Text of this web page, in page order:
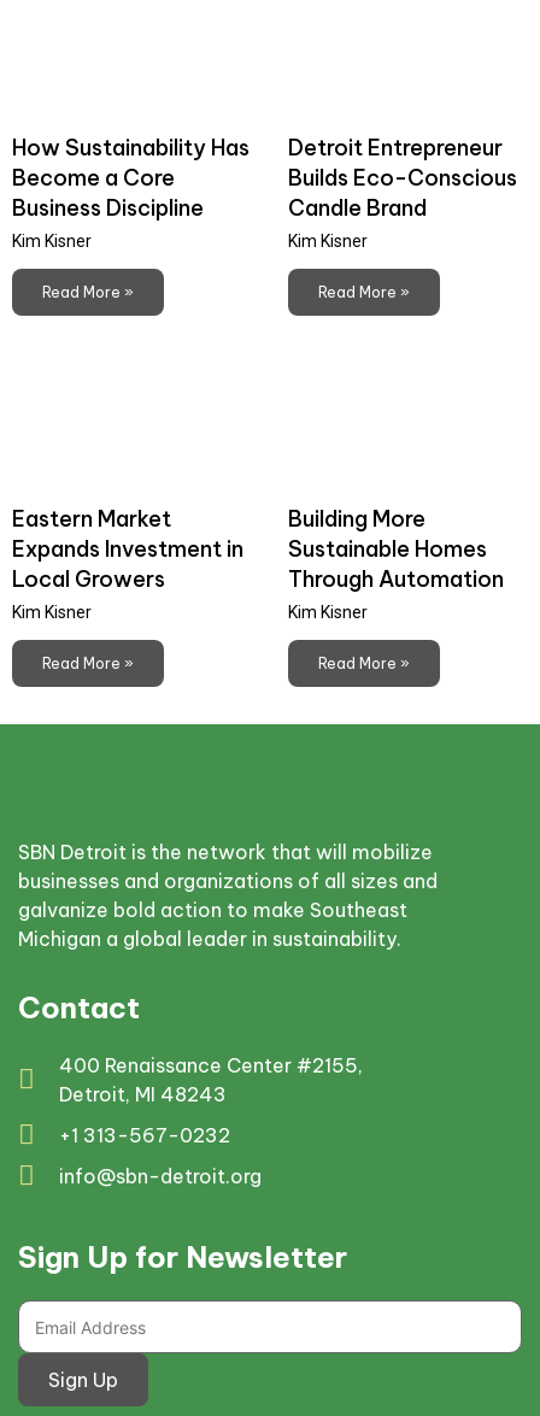
How Sustainability Has
Become a Core
Business Discipline
Kim Kisner
Read More »
Detroit Entrepreneur
Builds Eco-Conscious
Candle Brand
Kim Kisner
Read More »
Eastern Market
Expands Investment in
Local Growers
Kim Kisner
Read More »
Building More
Sustainable Homes
Through Automation
Kim Kisner
Read More »
SBN Detroit is the network that will mobilize
businesses and organizations of all sizes and
galvanize bold action to make Southeast
Michigan a global leader in sustainability.
Contact
400 Renaissance Center #2155,
Detroit, MI 48243
+1 313-567-0232
info@sbn-detroit.org
Sign Up for Newsletter
Sign Up